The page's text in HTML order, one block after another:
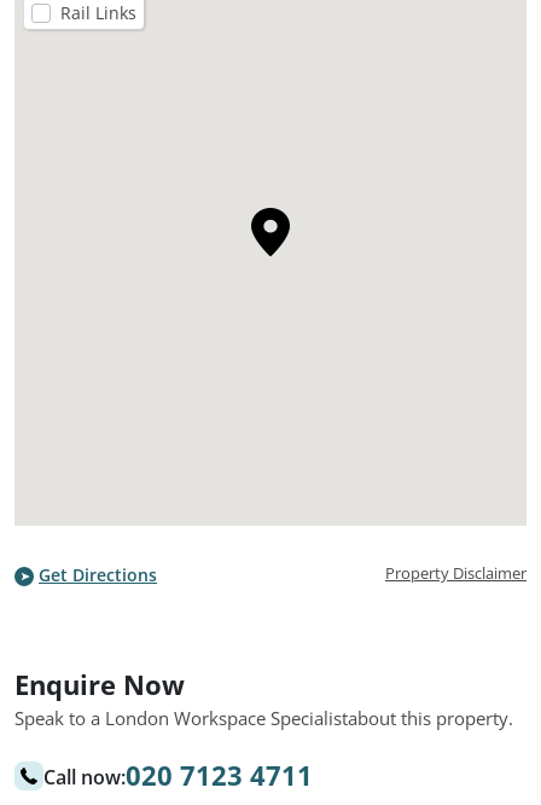
Rail Links
Get Directions Property Disclaimer
Enquire Now
Speak to a London Workspace Specialistabout this property.
Call now:020 7123 4711